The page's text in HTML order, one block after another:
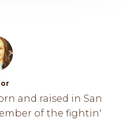
and raised in San
of the fightin'